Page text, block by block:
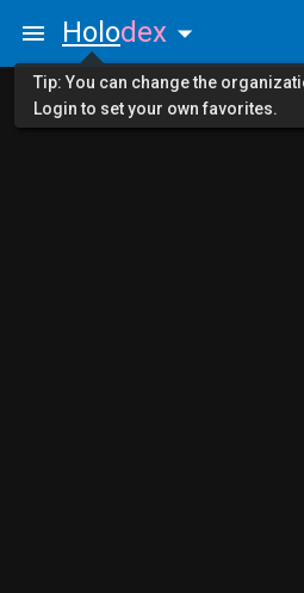
Holodex
Tip: You can change the
Login to set your own favorites.